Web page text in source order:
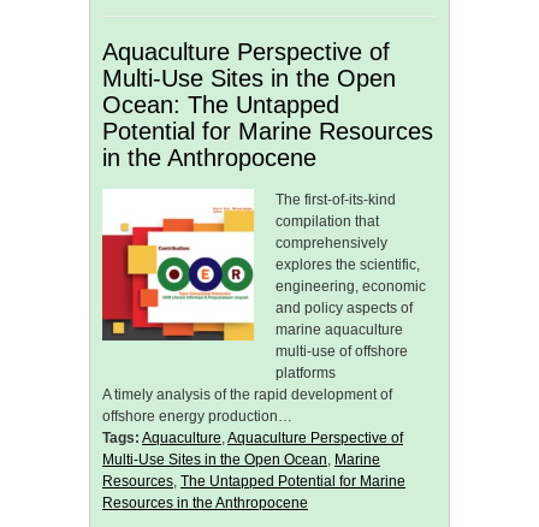
Aquaculture Perspective of
Multi-Use Sites in the Open
Ocean: The Untapped
Potential for Marine Resources
in the Anthropocene
The first-of-its-kind
compilation that
comprehensively
explores the scientific,
engineering, economic
and policy aspects of
marine aquaculture
multi-use of offshore
platforms
A timely analysis of the rapid development of
offshore energy production…
Tags: Aquaculture,Aquaculture Perspective of
Multi-Use Sites in the Open Ocean, Marine
Resources, The Untapped Potential for Marine
Resources in the Anthropocene